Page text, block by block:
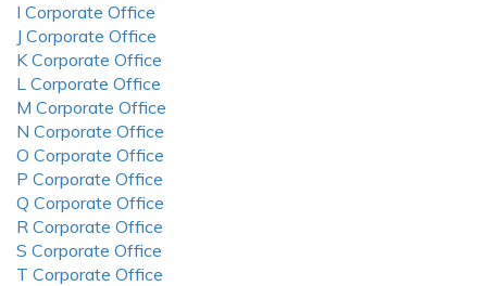
I Corporate Office
J Corporate Office
K Corporate Office
L Corporate Office
M Corporate Office
N Corporate Office
O Corporate Office
P Corporate Office
Q Corporate Office
R Corporate Office
S Corporate Office
T Corporate Office